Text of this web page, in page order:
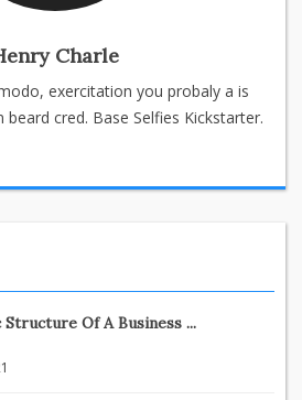
Charle
exercitation you probaly a is
beard cred. Base Selfies Kickstarter.
Structure Of A Business ...